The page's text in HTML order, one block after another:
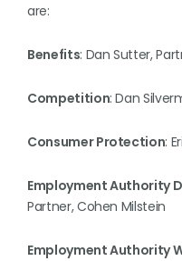
are:
Benefits: Dan Sutter,
Competition: Dan
Consumer Protection:
Employment Authority
Partner, Cohen Milstein
Employment Authority